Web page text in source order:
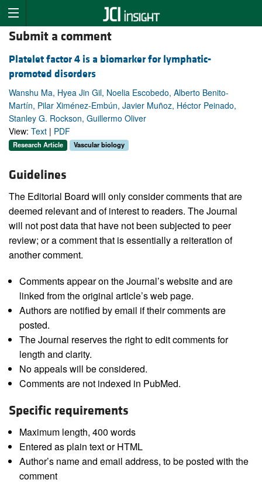
Submit a comment
Platelet factor 4 is a biomarker for lymphatic-
promoted disorders
Wanshu Ma, Hyea Jin Gil, Noelia Escobedo, Alberto Benito-
Martín, Pilar Ximénez-Embún, Javier Muñoz, Héctor Peinado,
Stanley G. Rockson, Guillermo Oliver
View: Text | PDF
Research Article Vascular biology
Guidelines
The Editorial Board will only consider comments that are
deemed relevant and of interest to readers. The Journal
will not post data that have not been subjected to peer
review; or a comment that is essentially a reiteration of
another comment.
Comments appear on the Journal’s website and are
linked from the original article’s web page.
Authors are notified by email if their comments are
posted.
The Journal reserves the right to edit comments for
length and clarity.
No appeals will be considered.
Comments are not indexed in PubMed.
Specific requirements
Maximum length, 400 words
Entered as plain text or HTML
Author’s name and email address, to be posted with the
comment